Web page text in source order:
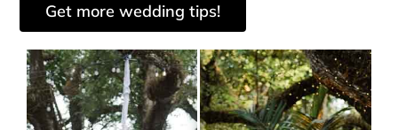
Get more wedding tips!